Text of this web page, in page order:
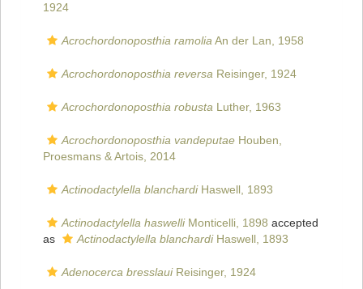
1924
Acrochordonoposthia ramolia An der Lan, 1958
Acrochordonoposthia reversa Reisinger, 1924
Acrochordonoposthia robusta Luther, 1963
Acrochordonoposthia vandeputae Houben,
Proesmans & Artois, 2014
Actinodactylella blanchardiHaswell, 1893
Actinodactylella haswelliMonticelli, 1898 accepted
as
Actinodactylella blanchardiHaswell, 1893
Adenocerca bresslauiReisinger, 1924